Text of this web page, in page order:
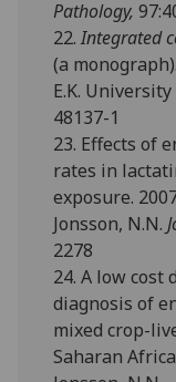
Pathology,
22.Integrated
(a
E.K.
48137-1
23. Effects of
rates in
exposure.
Jonsson, N.N.
2278
24. A low
diagnosis of
mixed crop-
Saharan